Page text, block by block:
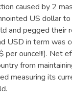
caused by 2
US dollar
and pegged their
USD in term was
per ounce!!!). Net
from
measuring its